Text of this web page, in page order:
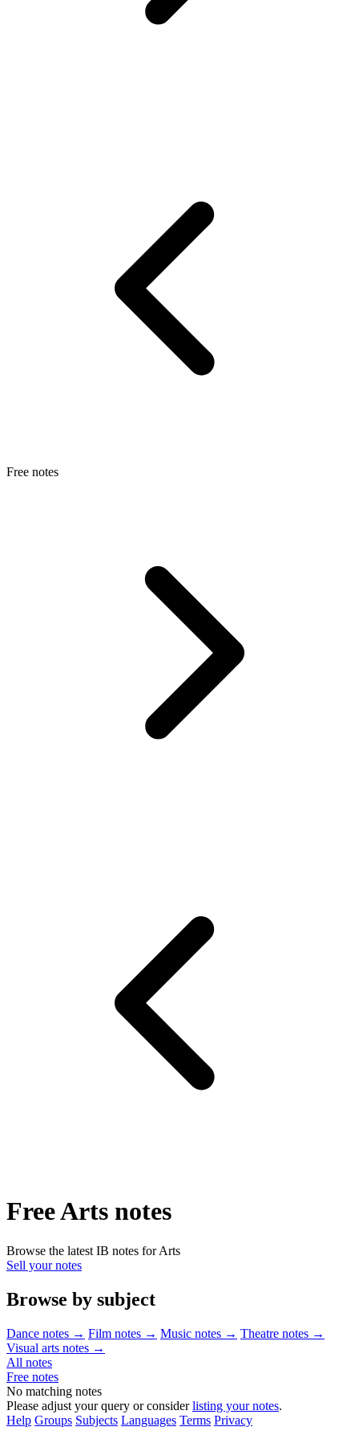
Free notes
Free Arts notes
Browse the latest IB notes for Arts
Sell your notes
Browse by subject
Dance notes → Film notes → Music notes → Theatre notes →
Visual arts notes →
All notes
Free notes
No matching notes
Please adjust your query or considerlisting your notes.
Help Groups Subjects Languages Terms Privacy